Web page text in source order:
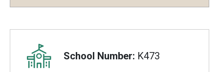
Overview
School Number: K473